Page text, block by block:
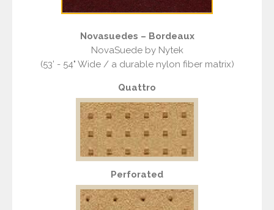
Novasuedes – Bordeaux
NovaSuede by Nytek
(53’ - 54" Wide / a durable nylon fiber matrix)
Quattro
Perforated